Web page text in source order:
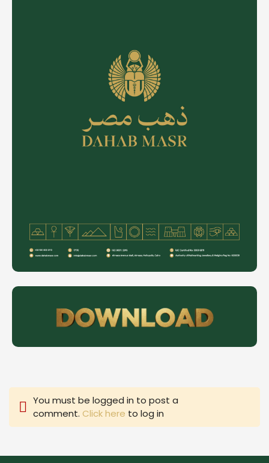
You must be logged in to post a
comment. Click here to log in